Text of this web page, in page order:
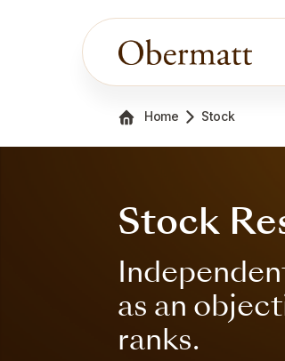
Home Stock
Stock
as an
ranks.